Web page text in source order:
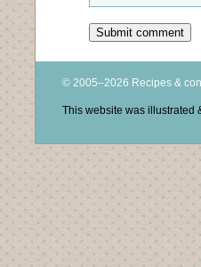
© 2005–2026 Recipes &
This website was illustrated